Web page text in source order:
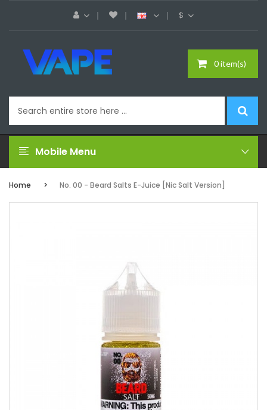
$
0 item(s)
Mobile Menu
Home No. 00 - Beard Salts E-Juice [Nic Salt Version]